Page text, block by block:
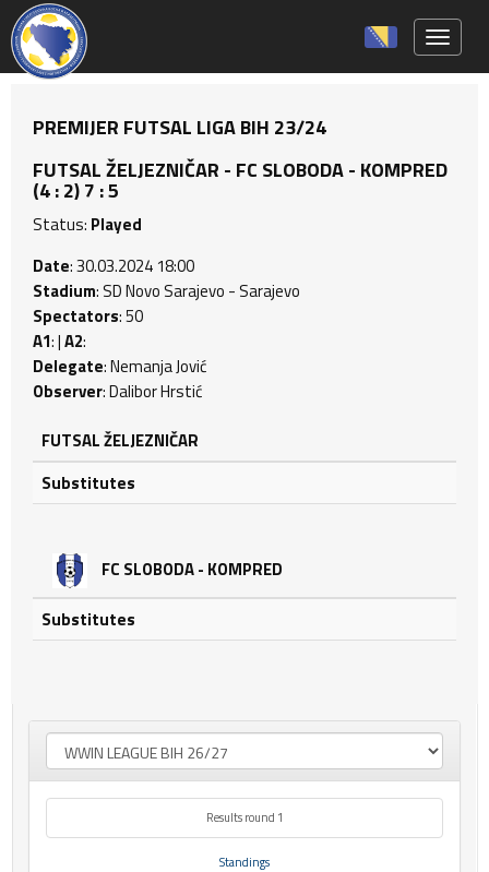
PREMIJER FUTSAL LIGA BIH 23/24
FUTSAL ŽELJEZNIČAR - FC SLOBODA - KOMPRED
(4 : 2) 7 : 5
Status: Played
Date: 30.03.2024 18:00
Stadium: SD Novo Sarajevo - Sarajevo
Spectators: 50
A1: |A2:
Delegate: Nemanja Jović
Observer: Dalibor Hrstić
FUTSAL ŽELJEZNIČAR
Substitutes
FC SLOBODA - KOMPRED
Substitutes
Results round 1
Standings